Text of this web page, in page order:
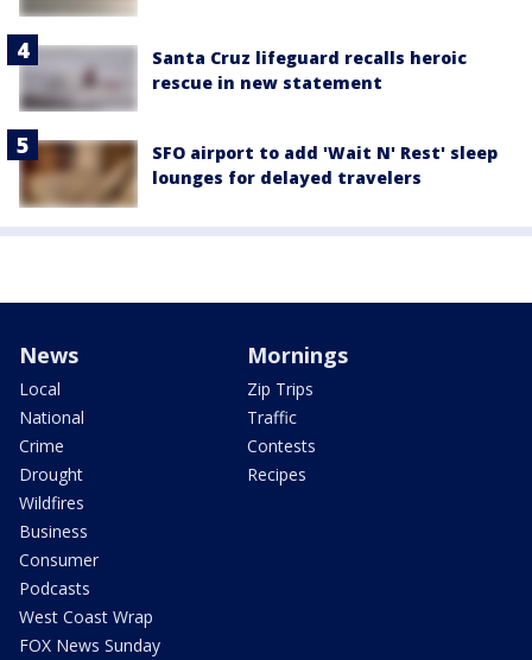
Santa Cruz lifeguard recalls heroic
rescue in new statement
SFO airport to add 'Wait N' Rest' sleep
lounges for delayed travelers
News
Local
National
Crime
Drought
Wildfires
Business
Consumer
Podcasts
West Coast Wrap
FOX News Sunday
Mornings
Zip Trips
Traffic
Contests
Recipes